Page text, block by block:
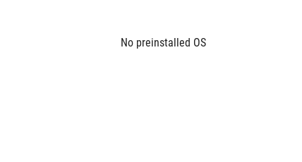
No preinstalled OS